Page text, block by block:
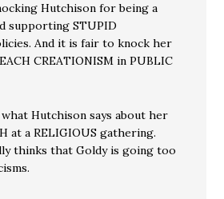
Hutchison for being a
supporting STUPID
And it is fair to knock her
CREATIONISM in PUBLIC
Hutchison says about her
at a RELIGIOUS gathering.
thinks that Goldy is going too